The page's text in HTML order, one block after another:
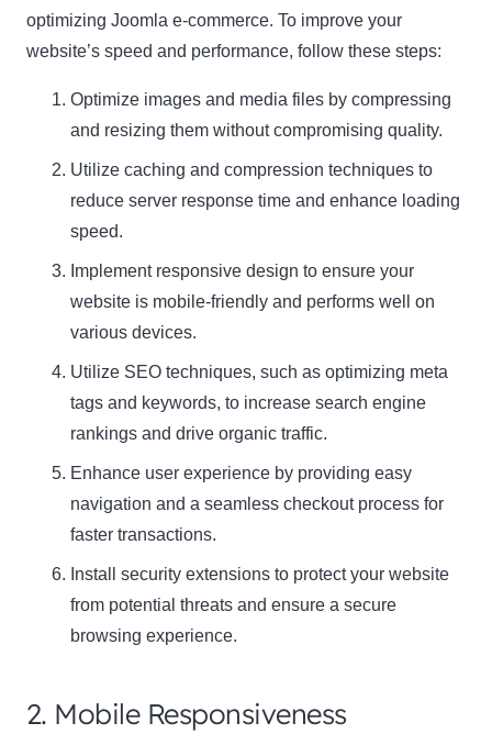
optimizing Joomla e-commerce. To improve your
website’s speed and performance, follow these steps:
Optimize images and media files by compressing
and resizing them without compromising quality.
Utilize caching and compression techniques to
reduce server response time and enhance loading
speed.
Implement responsive design to ensure your
website is mobile-friendly and performs well on
various devices.
Utilize SEO techniques, such as optimizing meta
tags and keywords, to increase search engine
rankings and drive organic traffic.
Enhance user experience by providing easy
navigation and a seamless checkout process for
faster transactions.
Install security extensions to protect your website
from potential threats and ensure a secure
browsing experience.
2. Mobile Responsiveness